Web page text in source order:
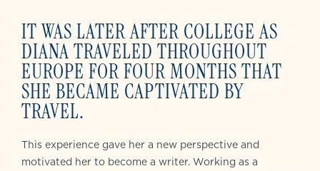
IT WAS LATER AFTER COLLEGE AS
DIANA TRAVELED THROUGHOUT
EUROPE FOR FOUR MONTHS THAT
SHE BECAME CAPTIVATED BY
TRAVEL.
This experience gave her a new perspective and
motivated her to become a writer. Working as a